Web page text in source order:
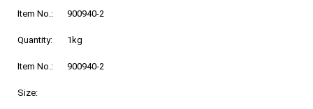
Item No.: 900940-2
Quantity: 1kg
Item No.: 900940-2
Size: